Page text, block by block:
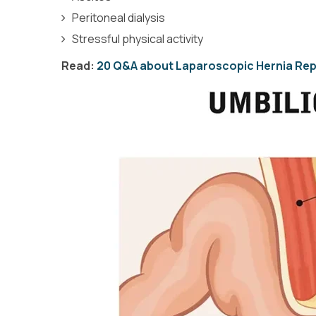
Peritoneal dialysis
Stressful physical activity
Read: 20 Q&A about Laparoscopic Hernia